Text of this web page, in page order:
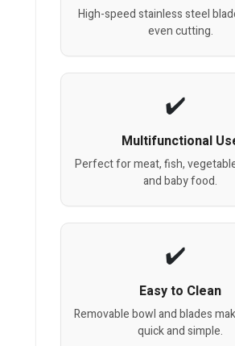
High-speed stainless steel
even cutting.
Multifunctional
Perfect for meat, fish,
and baby food.
Easy to Clean
Removable bowl and blades
quick and simple.